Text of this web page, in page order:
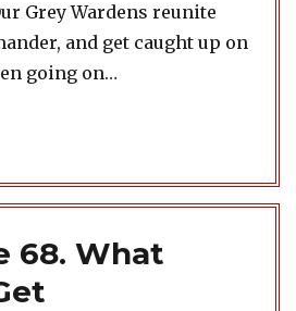
Grey Wardens reunite
and get caught up on
going on…
68. What